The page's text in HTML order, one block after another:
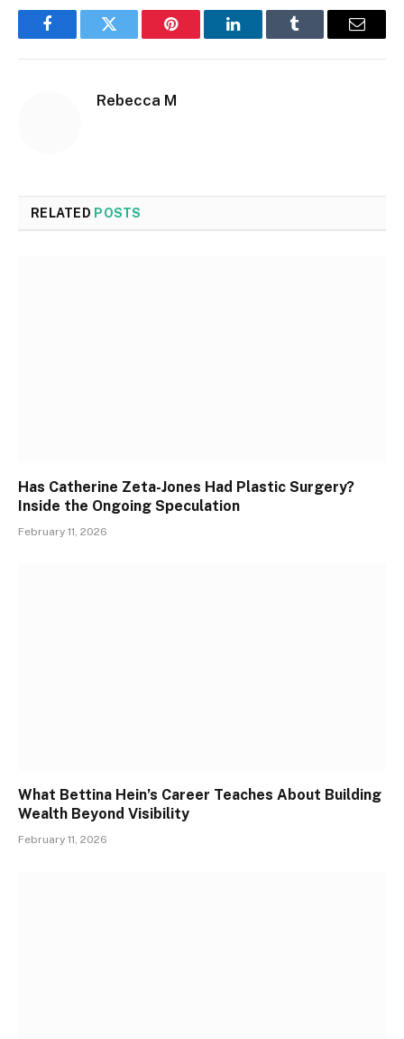
FacebookTwitter Pinterest LinkedInTumblr Email
Rebecca M
RELATED POSTS
Has Catherine Zeta-Jones Had Plastic Surgery?
Inside the Ongoing Speculation
February 11, 2026
What Bettina Hein’s Career Teaches About Building
Wealth Beyond Visibility
February 11, 2026